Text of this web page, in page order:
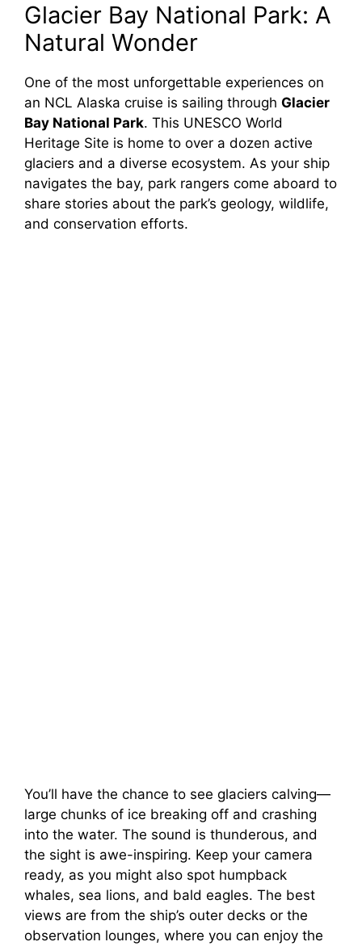
Glacier Bay National Park: A
Natural Wonder
One of the most unforgettable experiences on
an NCL Alaska cruise is sailing through Glacier
Bay National Park. This UNESCO World
Heritage Site is home to over a dozen active
glaciers and a diverse ecosystem. As your ship
navigates the bay, park rangers come aboard to
share stories about the park’s geology, wildlife,
and conservation efforts.
You’ll have the chance to see glaciers calving—
large chunks of ice breaking off and crashing
into the water. The sound is thunderous, and
the sight is awe-inspiring. Keep your camera
ready, as you might also spot humpback
whales, sea lions, and bald eagles. The best
views are from the ship’s outer decks or the
observation lounges, where you can enjoy the